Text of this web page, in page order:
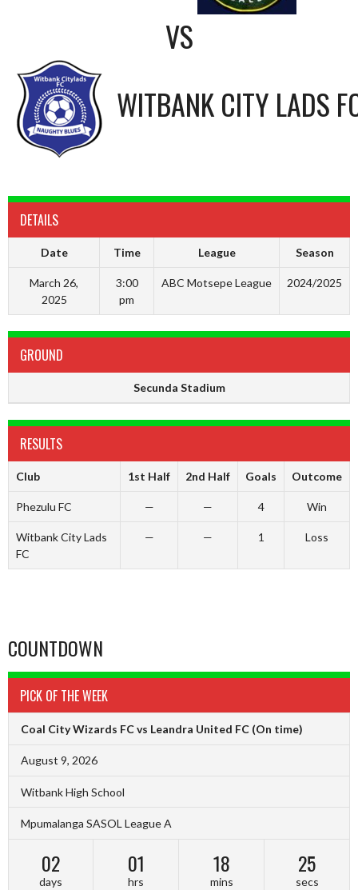
VS
WITBANK CITY LADS
DETAILS
Date Time League Season
March 26,
2025
3:00
pm
ABC Motsepe League 2024/2025
GROUND
Secunda Stadium
RESULTS
Club 1st Half 2nd Half Goals Outcome
Phezulu FC — — 4 Win
Witbank City Lads
FC
— — 1 Loss
COUNTDOWN
PICK OF THE WEEK
Coal City Wizards FC vs Leandra United FC (On time)
August 9, 2026
Witbank High School
Mpumalanga SASOL League A
02
days
01
hrs
18
mins
24
secs